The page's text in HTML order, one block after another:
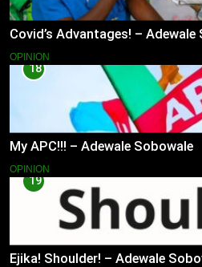
Covid’s Advantages! – Adewale
OPINION
18
My APC!!! – Adewale Sobowale
OPINION
19
Ejika! Shoulder! – Adewale